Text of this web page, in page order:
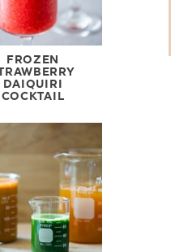
FROZEN
DAIQUIRI
COCKTAIL